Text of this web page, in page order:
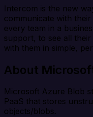
Intercom is the new
communicate with
every team in a
support, to see all
with them in simple,
About
Microsoft Azure Blob
PaaS that stores
objects/blobs.